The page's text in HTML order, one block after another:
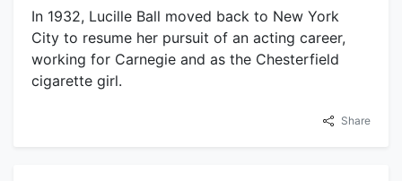
In 1932, Lucille Ball moved back to New York
City to resume her pursuit of an acting career,
working for Carnegie and as the Chesterfield
cigarette girl.
Share